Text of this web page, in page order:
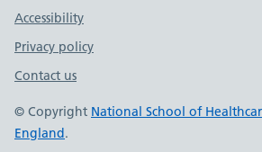
Accessibility
Privacy policy
Contact us
© Copyright National School of
England.